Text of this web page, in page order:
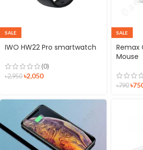
SALE
IWO HW22 Pro smartwatch
(0)
৳2,950 ৳2,050
SALE
Remax
Mouse
৳790 ৳